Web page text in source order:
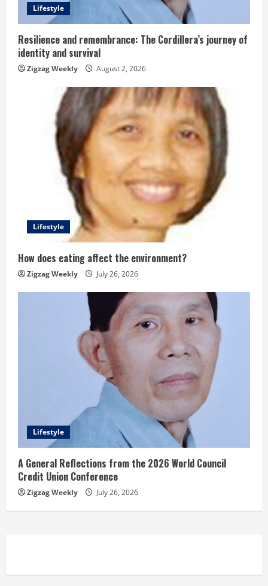
i
n
Lifestyle
Resilience and remembrance: The Cordillera’s journey of
identity and survival
Zigzag Weekly August 2, 2026
Lifestyle
How does eating affect the environment?
Zigzag Weekly July 26, 2026
Lifestyle
A General Reflections from the 2026 World Council
Credit Union Conference
Zigzag Weekly July 26, 2026